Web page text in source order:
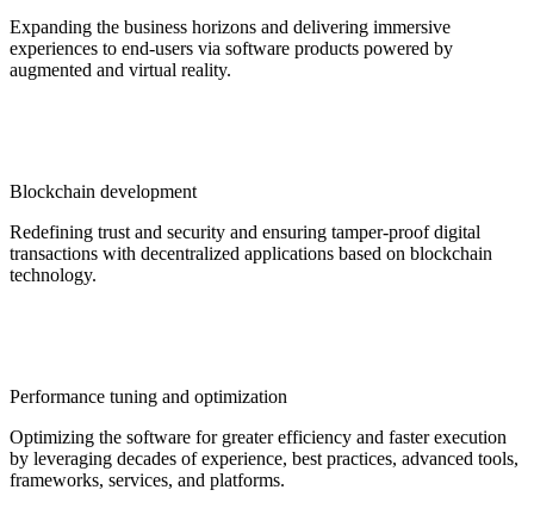
Expanding the business horizons and delivering immersive
experiences to end-users via software products powered by
augmented and virtual reality.
Blockchain development
Redefining trust and security and ensuring tamper-proof digital
transactions with decentralized applications based on blockchain
technology.
Performance tuning and optimization
Optimizing the software for greater efficiency and faster execution
by leveraging decades of experience, best practices, advanced tools,
frameworks, services, and platforms.